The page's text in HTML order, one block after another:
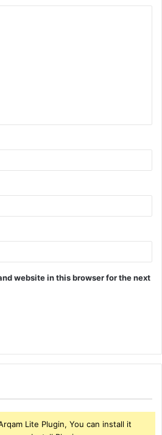
website in this browser for the next
Lite Plugin, You can install it